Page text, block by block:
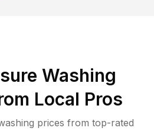
Washing
Local Pros
prices from top-rated